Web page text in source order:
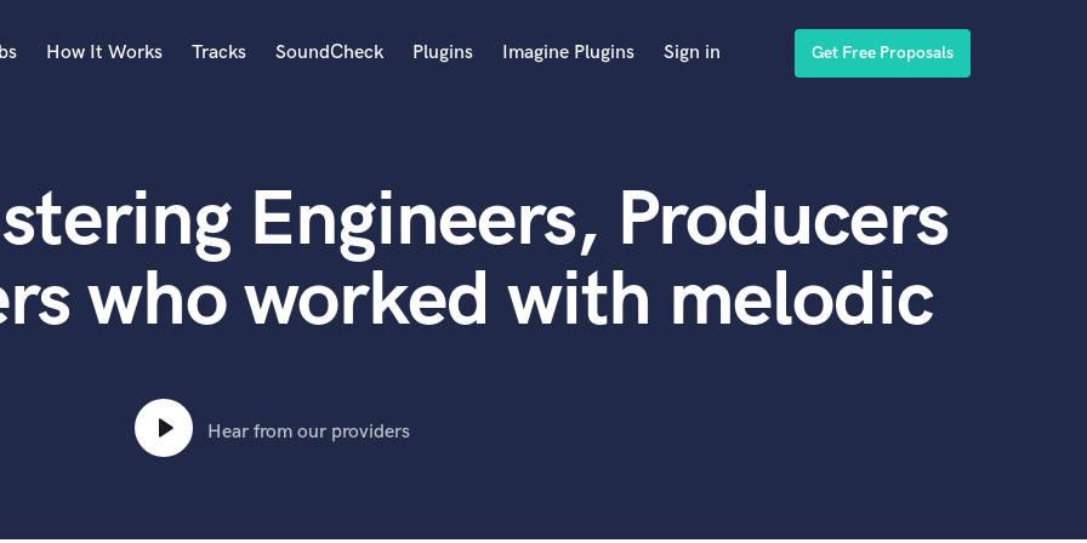
Acoustic Guitar
B
Banjo
Bass Electric
Bass Upright
Beat Makers
Boom Operator
How It Works Tracks SoundCheck Plugins Imagine Plugins Sign in Get Free Proposals
Engineers, Producers
who worked with melodic
Hear from our providers